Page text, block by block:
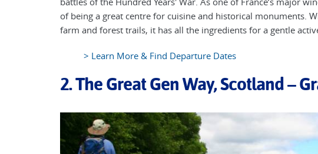
of being a great centre for cuisine and historical monuments.
farm and forest trails, it has all the ingredients for a gentle
> Learn More & Find Departure Dates
2. The Great Gen Way, Scotland –